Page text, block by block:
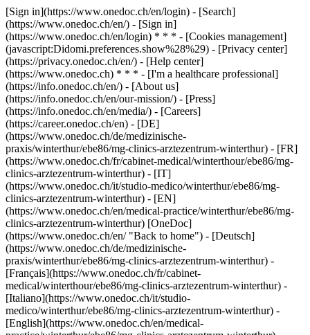
[Sign in](https://www.onedoc.ch/en/login) - [Search]
(https://www.onedoc.ch/en/) - [Sign in]
(https://www.onedoc.ch/en/login) * * * - [Cookies management]
(javascript:Didomi.preferences.show%28%29) - [Privacy center]
(https://privacy.onedoc.ch/en/) - [Help center]
(https://www.onedoc.ch) * * * - [I'm a healthcare professional]
(https://info.onedoc.ch/en/) - [About us]
(https://info.onedoc.ch/en/our-mission/) - [Press]
(https://info.onedoc.ch/en/media/) - [Careers]
(https://career.onedoc.ch/en) - [DE]
(https://www.onedoc.ch/de/medizinische-
praxis/winterthur/ebe86/mg-clinics-arztezentrum-winterthur) - [FR]
(https://www.onedoc.ch/fr/cabinet-medical/winterthour/ebe86/mg-
clinics-arztezentrum-winterthur) - [IT]
(https://www.onedoc.ch/it/studio-medico/winterthur/ebe86/mg-
clinics-arztezentrum-winterthur) - [EN]
(https://www.onedoc.ch/en/medical-practice/winterthur/ebe86/mg-
clinics-arztezentrum-winterthur) [OneDoc]
(https://www.onedoc.ch/en/ "Back to home") - [Deutsch]
(https://www.onedoc.ch/de/medizinische-
praxis/winterthur/ebe86/mg-clinics-arztezentrum-winterthur) -
[Français](https://www.onedoc.ch/fr/cabinet-
medical/winterthour/ebe86/mg-clinics-arztezentrum-winterthur) -
[Italiano](https://www.onedoc.ch/it/studio-
medico/winterthur/ebe86/mg-clinics-arztezentrum-winterthur) -
[English](https://www.onedoc.ch/en/medical-